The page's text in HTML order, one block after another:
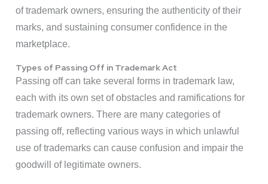
of trademark owners, ensuring the authenticity of their
marks, and sustaining consumer confidence in the
marketplace.
Types of Passing Off in Trademark Act
Passing off can take several forms in trademark law,
each with its own set of obstacles and ramifications for
trademark owners. There are many categories of
passing off, reflecting various ways in which unlawful
use of trademarks can cause confusion and impair the
goodwill of legitimate owners.